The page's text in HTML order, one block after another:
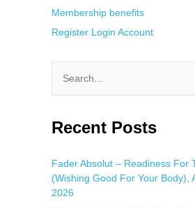
Membership benefits
Register Login Account
a
c
h
f
Recent Posts
Fader Absolut – Readiness For
(Wishing Good For Your Body),
2026